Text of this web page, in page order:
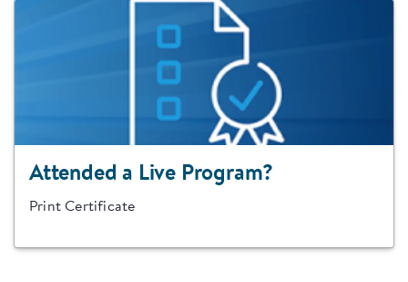
Attended a Live Program?
Print Certificate